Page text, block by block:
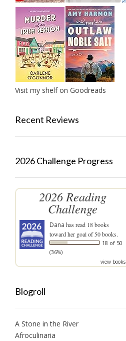
Visit my shelf on Goodreads
Recent Reviews
2026 Challenge Progress
2026 Reading
Challenge
Dana has read 18 books
toward her goal of 50 books.
18 of 50
(36%)
view books
Blogroll
A Stone in the River
Afroculinaria